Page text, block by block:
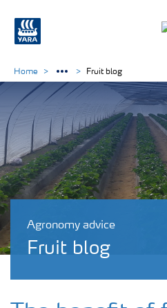
Agronomy advice
Fruit blog
Home Fruit blog